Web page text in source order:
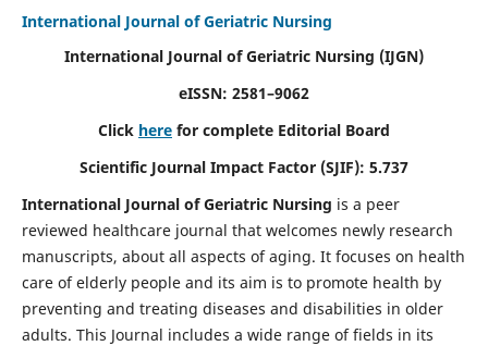
International Journal of Geriatric Nursing
International Journal of Geriatric Nursing (IJGN)
eISSN: 2581–9062
Click here for complete Editorial Board
Scientific Journal Impact Factor (SJIF): 5.737
International Journal of Geriatric Nursing is a peer
reviewed healthcare journal that welcomes newly research
manuscripts, about all aspects of aging. It focuses on health
care of elderly people and its aim is to promote health by
preventing and treating diseases and disabilities in older
adults. This Journal includes a wide range of fields in its